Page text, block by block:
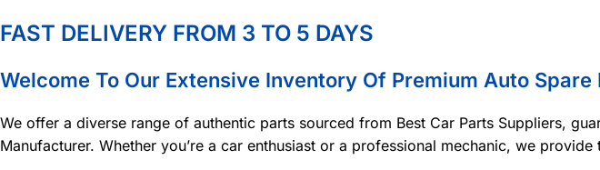
FAST DELIVERY FROM 3 TO 5 DAYS
Welcome To Our Extensive Inventory Of Premium Auto Spare
We offer a diverse range of authentic parts sourced from Best Car Parts Suppliers,
Manufacturer. Whether you’re a car enthusiast or a professional mechanic, we